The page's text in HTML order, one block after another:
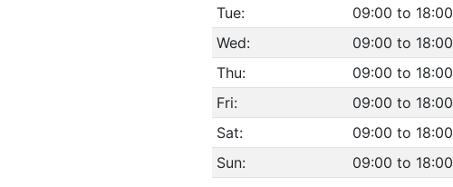
Tue:
09:00 to 18:00
Wed:
09:00 to 18:00
Thu:
09:00 to 18:00
Fri:
09:00 to 18:00
Sat:
09:00 to 18:00
Sun:
09:00 to 18:00